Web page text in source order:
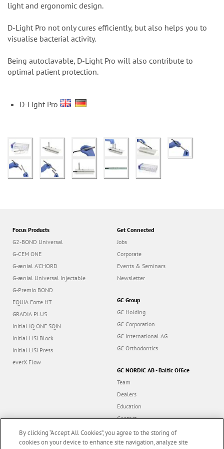
light and ergonomic design.
D-Light Pro not only cures efficiently, but also helps you to
visualise bacterial activity.
Being autoclavable, D-Light Pro will also contribute to
optimal patient protection.
D-Light Pro
Focus Products
G2-BOND Universal
G-CEM ONE
G-ænial A’CHORD
G-ænial Universal Injectable
G-Premio BOND
EQUIA Forte HT
GRADIA PLUS
Initial IQ ONE SQIN
Initial LiSi Block
Initial LiSi Press
everX Flow
Get Connected
Jobs
Corporate
Events & Seminars
Newsletter
GC Group
GC Holding
GC Corporation
GC International AG
GC Orthodontics
GC NORDIC AB - Baltic Office
Team
Dealers
Education
Contact
Dealer portal
By clicking “Accept All Cookies”, you agree to the storing of
cookies on your device to enhance site navigation, analyze site